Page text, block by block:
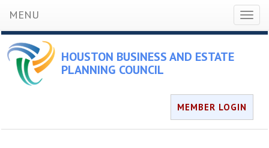
MENU
HOUSTON BUSINESS AND ESTATE
PLANNING COUNCIL
MEMBER LOGIN